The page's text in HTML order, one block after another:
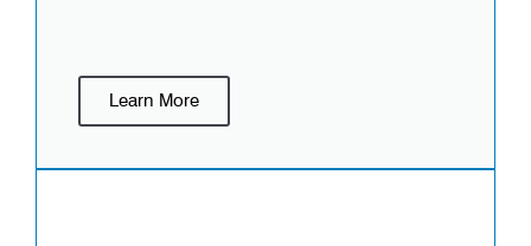
Learn More